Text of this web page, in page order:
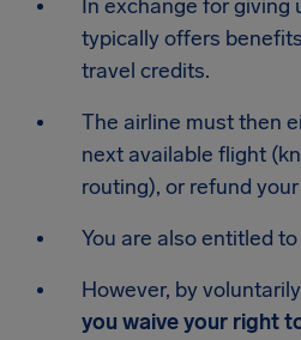
In exchange for giving
typically offers
travel credits.
The airline must then
next available flight
routing), or refund
You are also entitled
However, by
you waive your right